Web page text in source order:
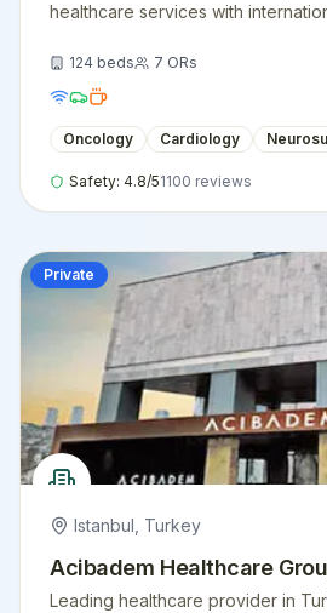
healthcare services with
124 beds 7 ORs
Oncology Cardiology
Safety: 4.8/51100 reviews
Private
Istanbul Turkey
Acibadem Healthcare
Leading healthcare provider in